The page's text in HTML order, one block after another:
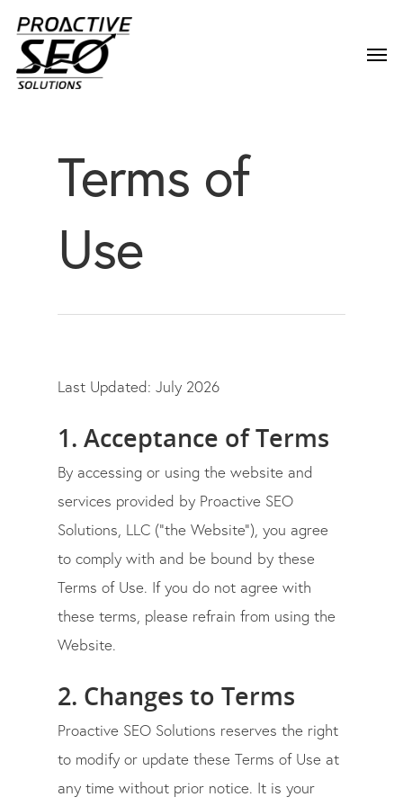
Terms of
Use
Last Updated: July 2026
1. Acceptance of Terms
By accessing or using the website and
services provided by Proactive SEO
Solutions, LLC (“the Website”), you agree
to comply with and be bound by these
Terms of Use. If you do not agree with
these terms, please refrain from using the
Website.
2. Changes to Terms
Proactive SEO Solutions reserves the right
to modify or update these Terms of Use at
any time without prior notice. It is your